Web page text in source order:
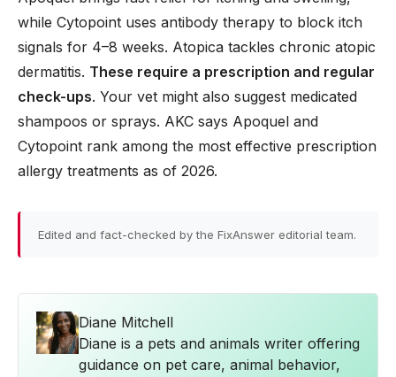
while Cytopoint uses antibody therapy to block itch
signals for 4–8 weeks. Atopica tackles chronic atopic
dermatitis. These require a prescription and regular
check-ups. Your vet might also suggest medicated
shampoos or sprays. AKC says Apoquel and
Cytopoint rank among the most effective prescription
allergy treatments as of 2026.
Edited and fact-checked by the FixAnswer editorial team.
Diane Mitchell
Diane is a pets and animals writer offering
guidance on pet care, animal behavior,